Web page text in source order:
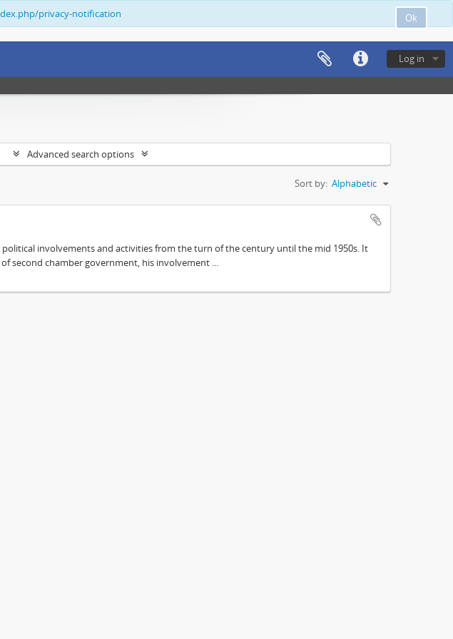
Ok
privacy-notification
Log in
Advanced search options
Sort by: Alphabetic
political involvements and activities from the turn of the century until the mid 1950s. It
second chamber government, his involvement ...